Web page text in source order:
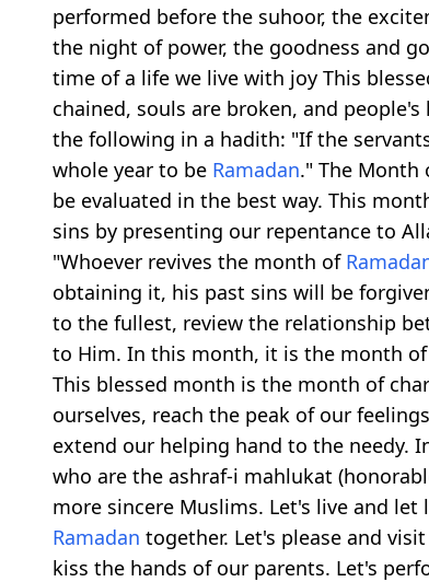
performed before the suhoor, the
the night of power, the goodness and
time of a life we live with joy This
chained, souls are broken, and
the following in a hadith: "If the
whole year to be Ramadan." The Month
be evaluated in the best way. This
sins by presenting our repentance to
"Whoever revives the month of
obtaining it, his past sins will be
to the fullest, review the relationship
to Him. In this month, it is the month
This blessed month is the month of
ourselves, reach the peak of our
extend our helping hand to the needy.
who are the ashraf-i mahlukat
more sincere Muslims. Let's live and
Ramadan together. Let's please and
kiss the hands of our parents. Let's